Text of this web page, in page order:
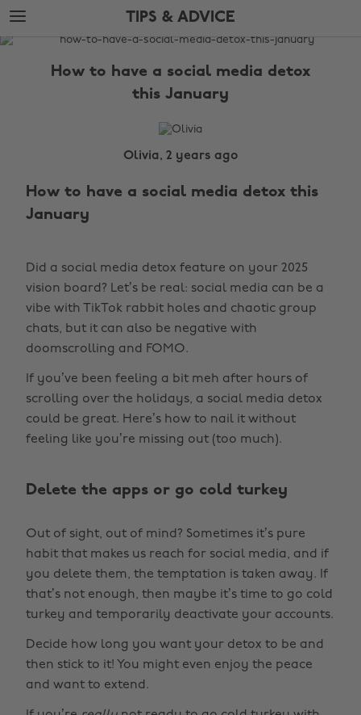
Skip
to
main
Skip
to
footer
TIPS & ADVICE
The
How to have a social media detox
this January
Olivia, 2 years ago
How to have a social media detox this
January
Did a social media detox feature on your 2025
vision board? Let’s be real: social media can be a
vibe with TikTok rabbit holes and chaotic group
chats, but it can also be negative with
doomscrolling and FOMO.
If you’ve been feeling a bit meh after hours of
scrolling over the holidays, a social media detox
could be great. Here’s how to nail it without
feeling like you’re missing out (too much).
Delete the apps or go cold turkey
Out of sight, out of mind? Sometimes it’s pure
habit that makes us reach for social media, and if
you delete them, the temptation is taken away. If
that’s not enough, then maybe it’s time to go cold
turkey and temporarily deactivate your accounts.
Decide how long you want your detox to be and
then stick to it! You might even enjoy the peace
and want to extend.